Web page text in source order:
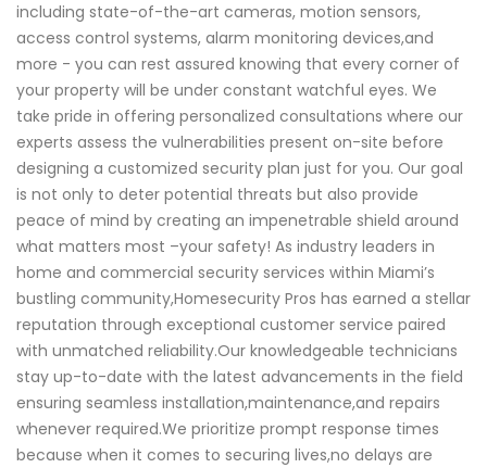
including state-of-the-art cameras, motion sensors,
access control systems, alarm monitoring devices,and
more - you can rest assured knowing that every corner of
your property will be under constant watchful eyes. We
take pride in offering personalized consultations where our
experts assess the vulnerabilities present on-site before
designing a customized security plan just for you. Our goal
is not only to deter potential threats but also provide
peace of mind by creating an impenetrable shield around
what matters most –your safety! As industry leaders in
home and commercial security services within Miami’s
bustling community,Homesecurity Pros has earned a stellar
reputation through exceptional customer service paired
with unmatched reliability.Our knowledgeable technicians
stay up-to-date with the latest advancements in the field
ensuring seamless installation,maintenance,and repairs
whenever required.We prioritize prompt response times
because when it comes to securing lives,no delays are